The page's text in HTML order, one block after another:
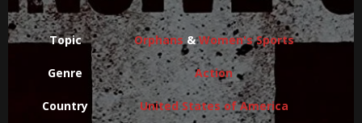
Topic Orphans &Women's Sports
Genre Action
Country United States of America